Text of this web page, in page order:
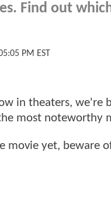
Find out
PM EST
in theaters, we're
most noteworthy
movie yet, beware